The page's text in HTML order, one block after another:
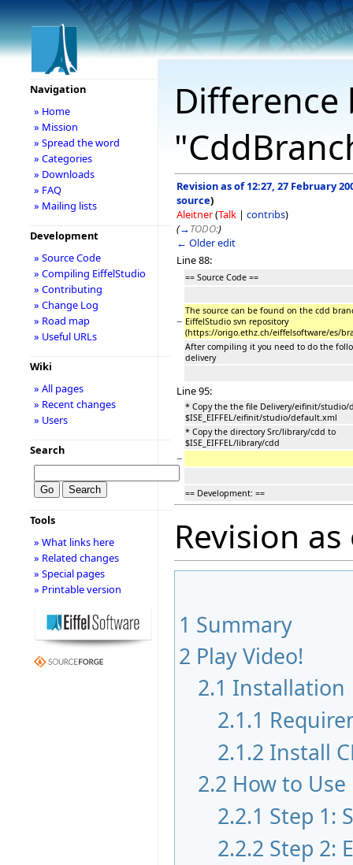
Revision as of 12:27, 27 February
source)
Aleitner(Talk | contribs)
(→TODO:)
← Older edit
Line 88:
== Source Code ==
−
The source can be found on the cdd
EiffelStudio svn repository
(https://origo.ethz.ch/eiffelsoftware/es/
After compiling it you need to do the
delivery
Line 95:
* Copy the the file Delivery/eifinit/studio/
$ISE_EIFFEL/eifinit/studio/default.xml
* Copy the directory Src/library/cdd to
$ISE_EIFFEL/library/cdd
−
== Development: ==
Revision
1 Summary
2 Play Video!
2.1 Installation
2.1.1
2.1.2 Install
2.2 How to Use
2.2.1 Step 1:
2.2.2 Step 2:
Navigation
» Home
» Mission
» Spread the word
» Categories
» Downloads
» FAQ
» Mailing lists
Development
» Source Code
» Compiling EiffelStudio
» Contributing
» Change Log
» Road map
» Useful URLs
Wiki
» All pages
» Recent changes
» Users
Search
Tools
» What links here
» Related changes
» Special pages
» Printable version